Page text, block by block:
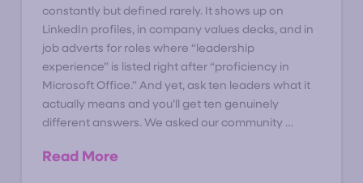
constantly but defined rarely. It shows up on
LinkedIn profiles, in company values decks, and in
job adverts for roles where “leadership
experience” is listed right after “proficiency in
Microsoft Office.” And yet, ask ten leaders what it
actually means and you’ll get ten genuinely
different answers. We asked our community …
Read More